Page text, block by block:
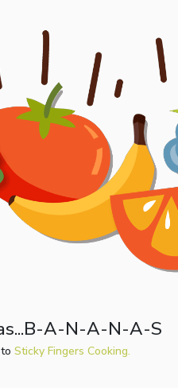
A-N-A-N-A-S
Sticky Fingers Cooking.